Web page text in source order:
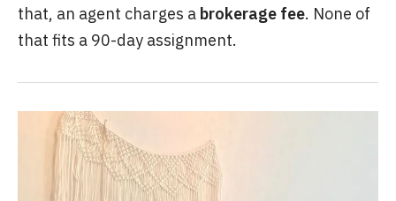
that, an agent charges a brokerage fee. None of
that fits a 90-day assignment.